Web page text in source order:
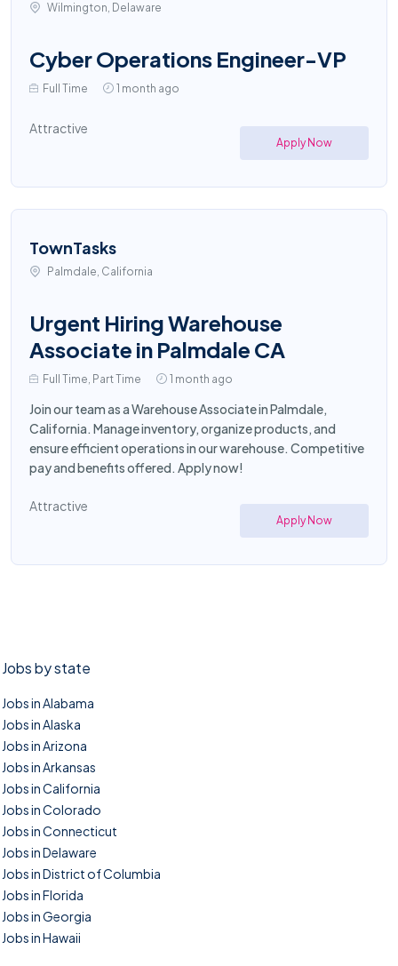
Wilmington, Delaware
Cyber Operations Engineer-VP
Full Time 1 month ago
Attractive
Apply Now
TownTasks
Palmdale, California
Urgent Hiring Warehouse
Associate in Palmdale CA
Full Time, Part Time 1 month ago
Join our team as a Warehouse Associate in Palmdale,
California. Manage inventory, organize products, and
ensure efficient operations in our warehouse. Competitive
pay and benefits offered. Apply now!
Attractive
Apply Now
Jobs by state
Jobs in Alabama
Jobs in Alaska
Jobs in Arizona
Jobs in Arkansas
Jobs in California
Jobs in Colorado
Jobs in Connecticut
Jobs in Delaware
Jobs in District of Columbia
Jobs in Florida
Jobs in Georgia
Jobs in Hawaii